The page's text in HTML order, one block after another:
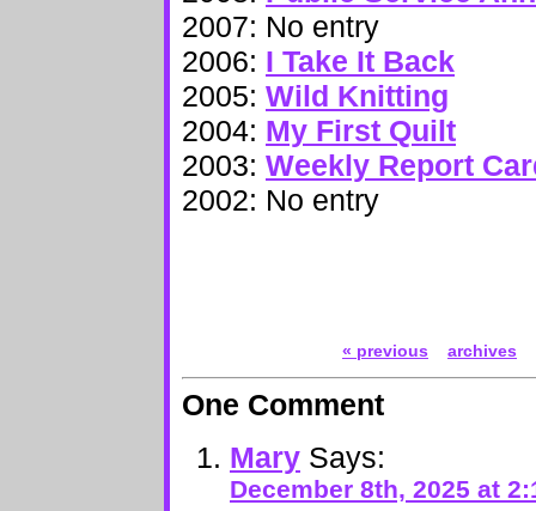
2007: No entry
2006: I Take It Back
2005: Wild Knitting
2004: My First Quilt
2003: Weekly Report
2002: No entry
« previous archives
One Comment
Mary Says:
December 8th, 2025 at